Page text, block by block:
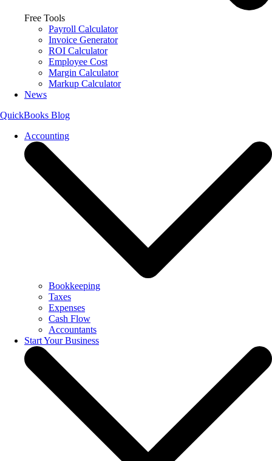
Free Tools
Payroll Calculator
Invoice Generator
ROI Calculator
Employee Cost
Margin Calculator
Markup Calculator
News
QuickBooks Blog
Accounting
Bookkeeping
Taxes
Expenses
Cash Flow
Accountants
Start Your Business